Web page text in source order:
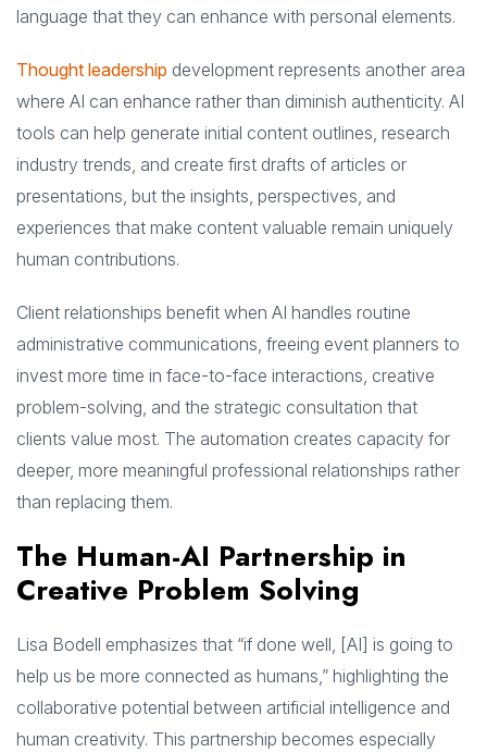
language that they can enhance with personal elements.
Thought leadership development represents another area
where AI can enhance rather than diminish authenticity. AI
tools can help generate initial content outlines, research
industry trends, and create first drafts of articles or
presentations, but the insights, perspectives, and
experiences that make content valuable remain uniquely
human contributions.
Client relationships benefit when AI handles routine
administrative communications, freeing event planners to
invest more time in face-to-face interactions, creative
problem-solving, and the strategic consultation that
clients value most. The automation creates capacity for
deeper, more meaningful professional relationships rather
than replacing them.
The Human-AI Partnership in
Creative Problem Solving
Lisa Bodell emphasizes that “if done well, [AI] is going to
help us be more connected as humans,” highlighting the
collaborative potential between artificial intelligence and
human creativity. This partnership becomes especially